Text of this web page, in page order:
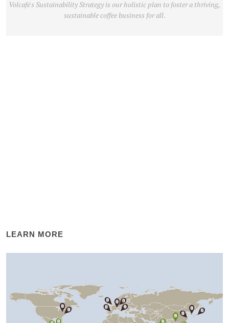
Volcafe's Sustainability Strategy is our holistic plan to foster a thriving,
sustainable coffee business for all.
LEARN MORE